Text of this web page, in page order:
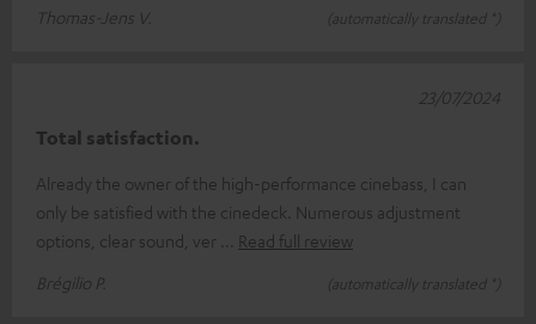
Thomas-Jens V.
(automatically translated *)
Total satisfaction.
Already the owner of the high-performance cinebass, I can
only be satisfied with the cinedeck. Numerous adjustment
options, clear sound, ver
Read full review
Brégilio P.
(automatically translated *)
23/07/2024